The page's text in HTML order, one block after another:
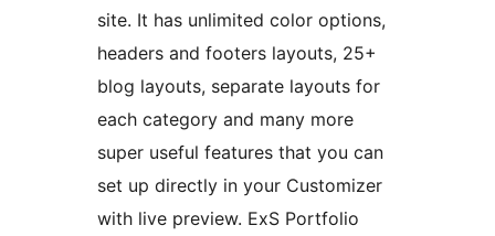
site. It has unlimited color options,
headers and footers layouts, 25+
blog layouts, separate layouts for
each category and many more
super useful features that you can
set up directly in your Customizer
with live preview. ExS Portfolio